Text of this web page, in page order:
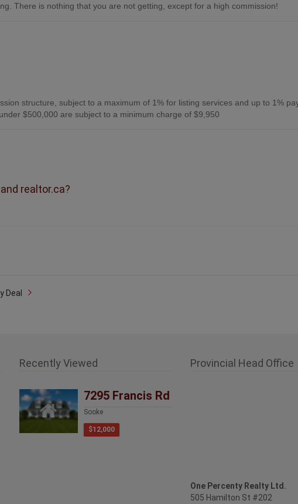
There is nothing that you are not getting, except for a high commission!
structure, subject to a maximum of 1% for listing services and up to 1%
$500,000 are subject to a minimum charge of $9,950
realtor.ca?
Deal
Recently Viewed
7295 Francis Rd
Sooke
$12,000
Provincial Head Office
One Percenty Realty Ltd.
505 Hamilton St #202